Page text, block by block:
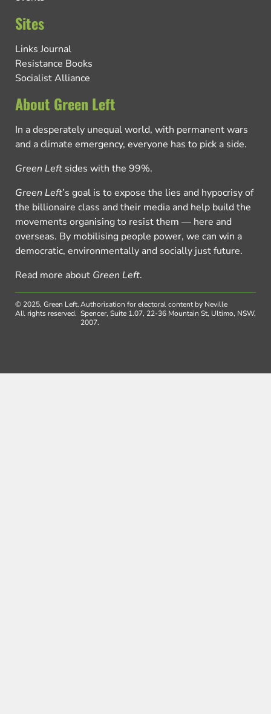
Sites
Links Journal
Resistance Books
Socialist Alliance
About Green Left
In a desperately unequal world, with permanent wars
and a climate emergency, everyone has to pick a side.
Green Left sides with the 99%.
Green Left’s goal is to expose the lies and hypocrisy of
the billionaire class and their media and help build the
movements organising to resist them — here and
overseas. By mobilising people power, we can win a
democratic, environmentally and socially just future.
Read more about Green Left.
© 2025, Green Left.
All rights reserved.
Authorisation for electoral content by Neville
Spencer, Suite 1.07, 22-36 Mountain St, Ultimo, NSW,
2007.